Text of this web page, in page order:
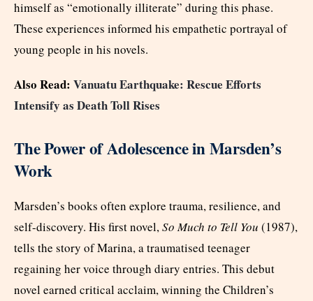
himself as “emotionally illiterate” during this phase.
These experiences informed his empathetic portrayal of
young people in his novels.
Also Read: Vanuatu Earthquake: Rescue Efforts
Intensify as Death Toll Rises
The Power of Adolescence in Marsden’s
Work
Marsden’s books often explore trauma, resilience, and
self-discovery. His first novel,So Much to Tell You (1987),
tells the story of Marina, a traumatised teenager
regaining her voice through diary entries. This debut
novel earned critical acclaim, winning the Children’s